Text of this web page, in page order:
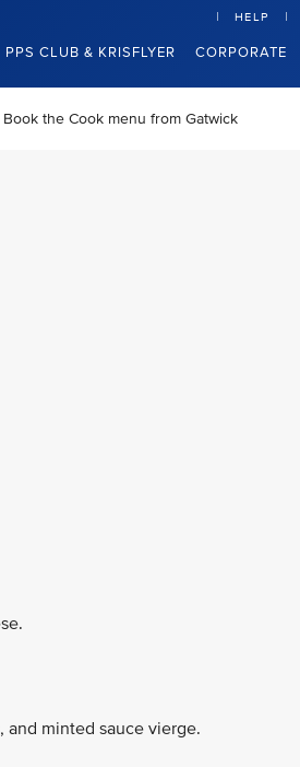
PPS CLUB & KRISFLYER CORPORATE
HELP
the Cook menu from Gatwick
and minted sauce vierge.